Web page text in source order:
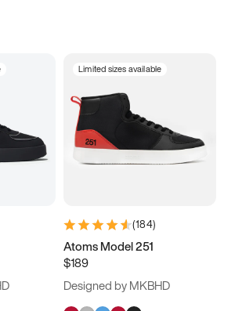
Limited sizes available
(184)
Atoms Model 251
$189
Designed by MKBHD